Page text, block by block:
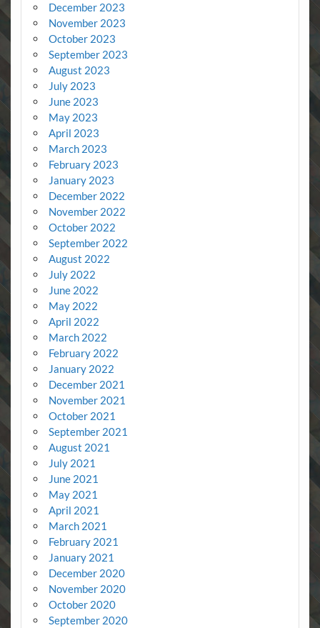
December 2023
November 2023
October 2023
September 2023
August 2023
July 2023
June 2023
May 2023
April 2023
March 2023
February 2023
January 2023
December 2022
November 2022
October 2022
September 2022
August 2022
July 2022
June 2022
May 2022
April 2022
March 2022
February 2022
January 2022
December 2021
November 2021
October 2021
September 2021
August 2021
July 2021
June 2021
May 2021
April 2021
March 2021
February 2021
January 2021
December 2020
November 2020
October 2020
September 2020